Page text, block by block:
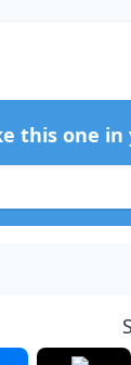
this one in